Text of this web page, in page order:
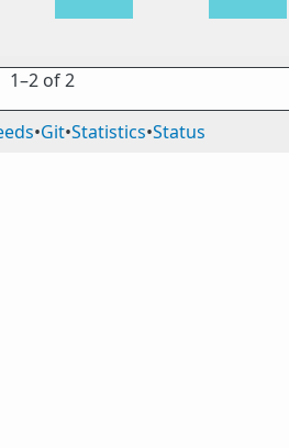
1⁠–2 of 2
•Git•Statistics•Status